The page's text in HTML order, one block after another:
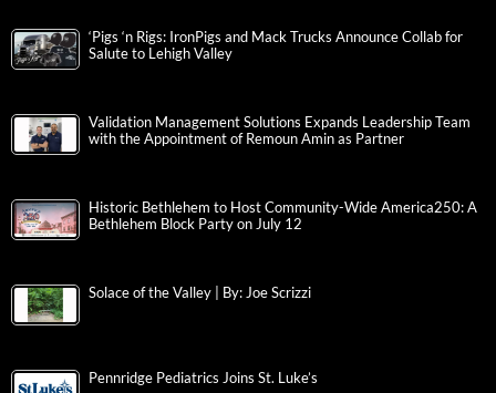
‘Pigs ‘n Rigs: IronPigs and Mack Trucks Announce Collab for
Salute to Lehigh Valley
Validation Management Solutions Expands Leadership Team
with the Appointment of Remoun Amin as Partner
Historic Bethlehem to Host Community-Wide America250: A
Bethlehem Block Party on July 12
Solace of the Valley | By: Joe Scrizzi
Pennridge Pediatrics Joins St. Luke’s